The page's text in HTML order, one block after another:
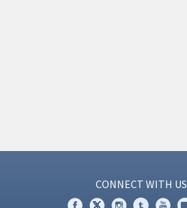
CONNECT WITH US